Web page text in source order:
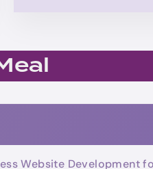
Website Development